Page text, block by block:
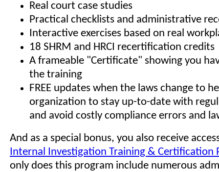
Real court case studies
Practical checklists and administrative
Interactive exercises based on real
18 SHRM and HRCI recertification credits
A frameable "Certificate" showing you
the training
FREE updates when the laws change to
organization to stay up-to-date with
and avoid costly compliance errors and
And as a special bonus, you also receive
Internal Investigation Training & Certification
only does this program include numerous